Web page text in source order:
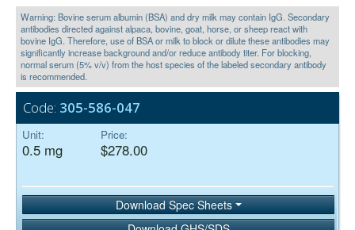
Warning: Bovine serum albumin (BSA) and dry milk may contain IgG. Secondary
antibodies directed against alpaca, bovine, goat, horse, or sheep react with
bovine IgG. Therefore, use of BSA or milk to block or dilute these antibodies may
significantly increase background and/or reduce antibody titer. For blocking,
normal serum (5% v/v) from the host species of the labeled secondary antibody
is recommended.
Code: 305-586-047
Unit:
0.5 mg
Price:
$278.00
Download Spec Sheets